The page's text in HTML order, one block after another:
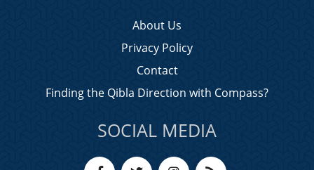
About Us
Privacy Policy
Contact
Finding the Qibla Direction with Compass?
SOCIAL MEDIA